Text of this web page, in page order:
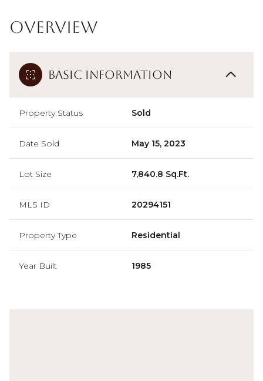
Overview
Basic Information
Property Status Sold
Date Sold May 15, 2023
Lot Size 7,840.8 Sq.Ft.
MLS ID 20294151
Property Type Residential
Year Built 1985